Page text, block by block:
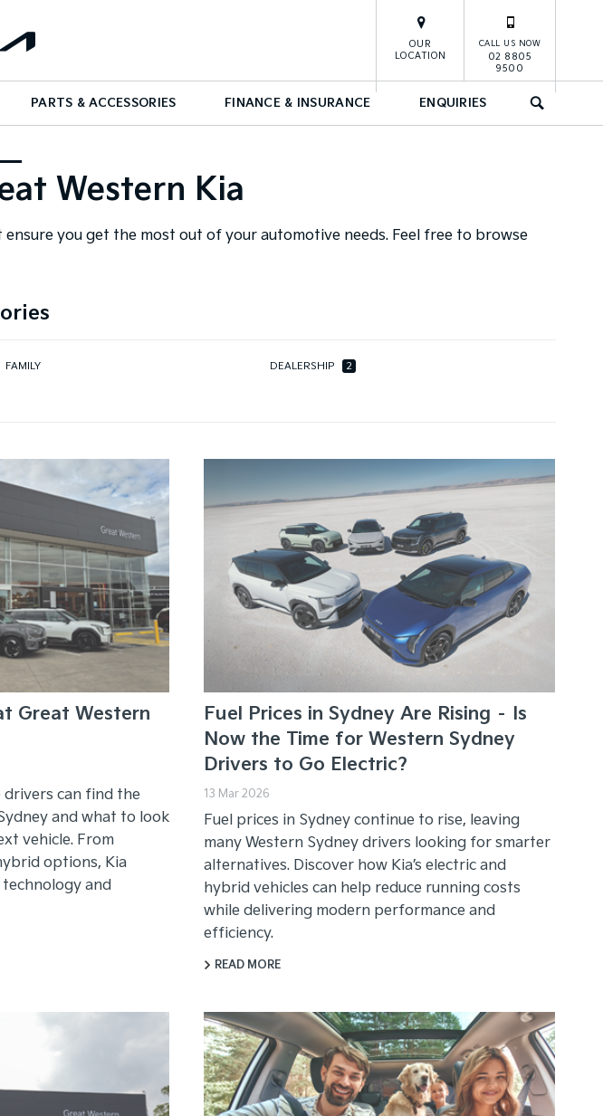
PARTS & ACCESSORIES FINANCE & INSURANCE ENQUIRIES SEARCH
OUR
LOCATION
CALL US NOW
02 8805
9500
Western Kia
you get the most out of your automotive needs. Feel free to browse
FAMILY DEALERSHIP 2
Great Western
drivers can find the
and what to look
vehicle. From
options, Kia
and
Fuel Prices in Sydney Are Rising – Is
Now the Time for Western Sydney
Drivers to Go Electric?
13 Mar 2026
Fuel prices in Sydney continue to rise, leaving
many Western Sydney drivers looking for smarter
alternatives. Discover how Kia’s electric and
hybrid vehicles can help reduce running costs
while delivering modern performance and
efficiency.
READ MORE